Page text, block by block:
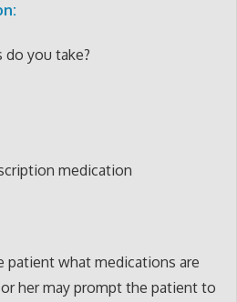
you take?
medication
patient what medications are
her may prompt the patient to